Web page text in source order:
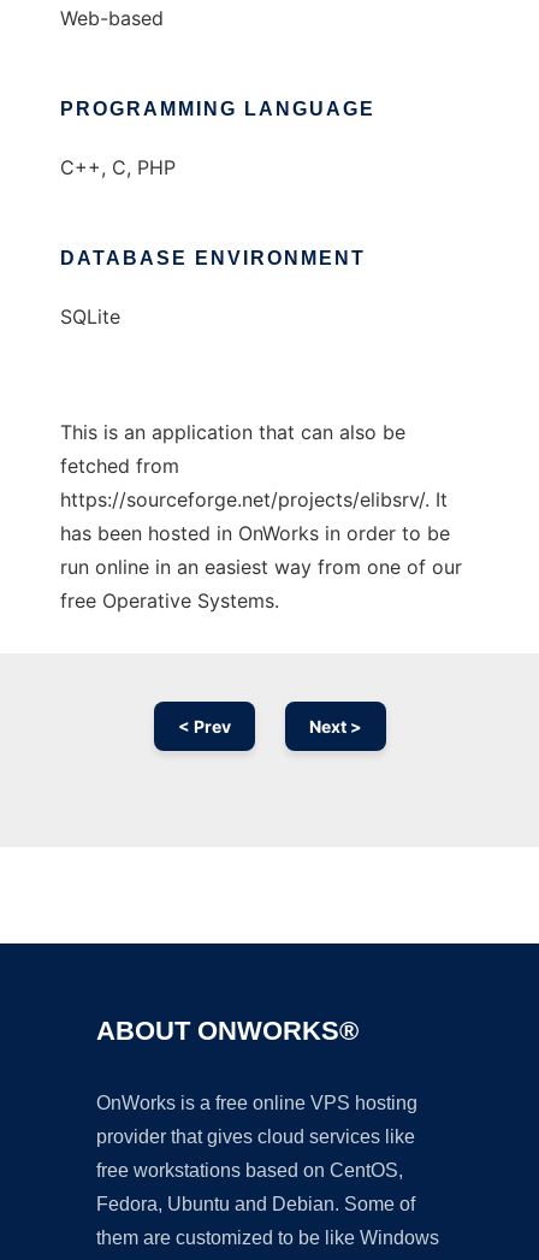
Web-based
PROGRAMMING LANGUAGE
C++, C, PHP
DATABASE ENVIRONMENT
SQLite
This is an application that can also be
fetched from
https://sourceforge.net/projects/elibsrv/. It
has been hosted in OnWorks in order to be
run online in an easiest way from one of our
free Operative Systems.
< Prev Next >
ABOUT ONWORKS®
OnWorks is a free online VPS hosting
provider that gives cloud services like
free workstations based on CentOS,
Fedora, Ubuntu and Debian. Some of
them are customized to be like Windows